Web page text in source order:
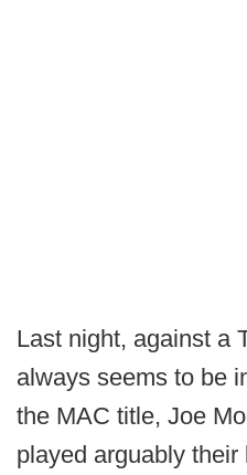
Last night, against a
always seems to be
the MAC title, Joe
played arguably